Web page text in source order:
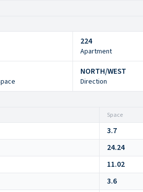
224
Apartment
NORTH/WEST
Direction
Space
3.7
24.24
11.02
3.6